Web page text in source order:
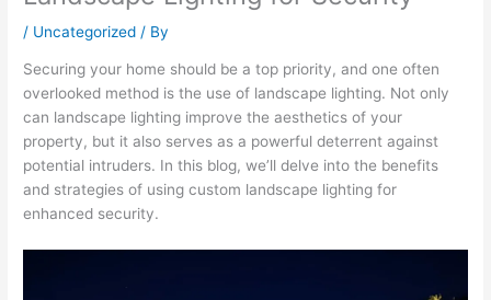
/ Uncategorized / By
Securing your home should be a top priority, and one often
overlooked method is the use of landscape lighting. Not only
can landscape lighting improve the aesthetics of your
property, but it also serves as a powerful deterrent against
potential intruders. In this blog, we’ll delve into the benefits
and strategies of using custom landscape lighting for
enhanced security.